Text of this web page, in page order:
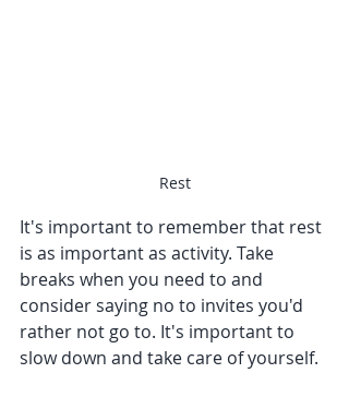
Rest
It's important to remember that rest
is as important as activity. Take
breaks when you need to and
consider saying no to invites you'd
rather not go to. It's important to
slow down and take care of yourself.